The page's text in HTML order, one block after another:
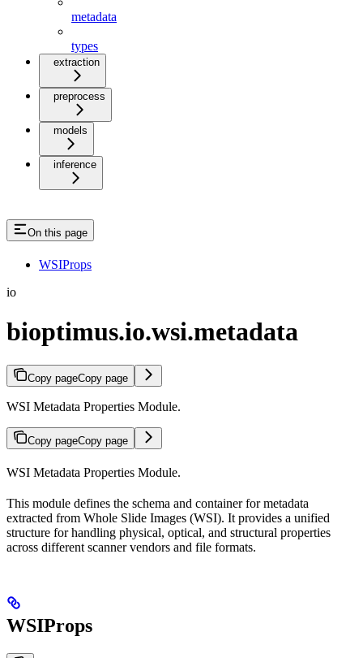
metadata
types
extraction
preprocess
models
inference
On this page
WSIProps
io
bioptimus.io.wsi.metadata
Copy pageCopy page
WSI Metadata Properties Module.
Copy pageCopy page
WSI Metadata Properties Module.
This module defines the schema and container for metadata
extracted from Whole Slide Images (WSI). It provides a unified
structure for handling physical, optical, and structural properties
across different scanner vendors and file formats.
WSIProps